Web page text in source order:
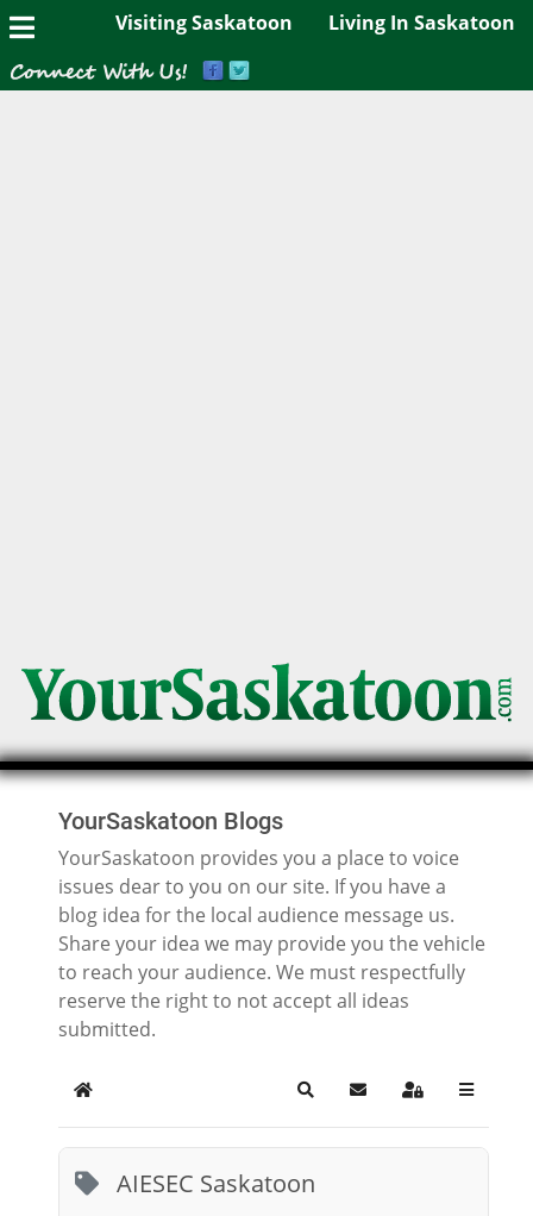
Visiting Saskatoon Living In Saskatoon
YourSaskatoon Blogs
YourSaskatoon provides you a place to voice
issues dear to you on our site. If you have a
blog idea for the local audience message us.
Share your idea we may provide you the vehicle
to reach your audience. We must respectfully
reserve the right to not accept all ideas
submitted.
Home SearchSubscribe to blog
Sign In
AIESEC Saskatoon